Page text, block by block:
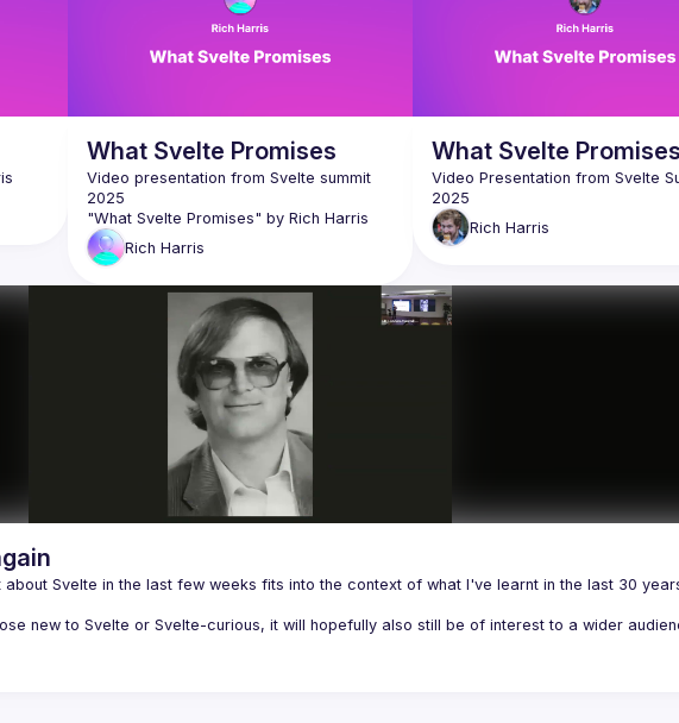
What Svelte Promises
Video presentation from Svelte summit
Rich Harris
What Svelte
Video Presentation from Svelte
Rich Harris
Svelte in the last few weeks fits into the context of what I've learnt in the last 30